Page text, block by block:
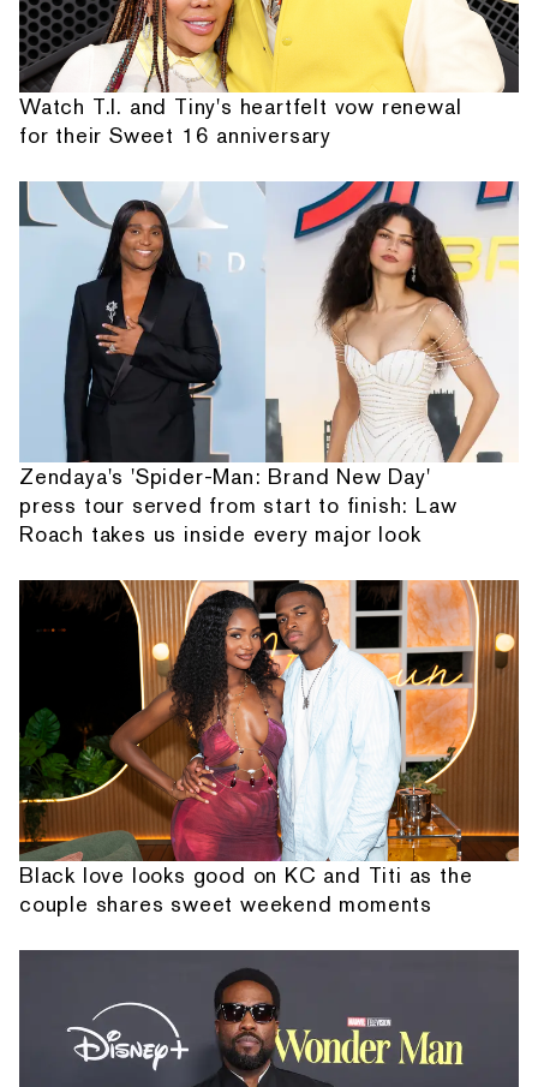
Watch T.I. and Tiny's heartfelt vow renewal
for their Sweet 16 anniversary
Zendaya's 'Spider-Man: Brand New Day'
press tour served from start to finish: Law
Roach takes us inside every major look
Black love looks good on KC and Titi as the
couple shares sweet weekend moments